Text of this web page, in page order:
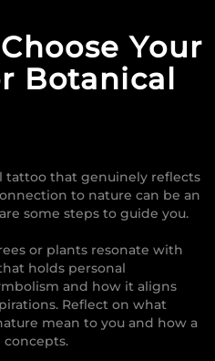
Your
Botanical
tattoo that genuinely reflects
to nature can be an
some steps to guide you.
or plants resonate with
holds personal
and how it aligns
Reflect on what
mean to you and how a